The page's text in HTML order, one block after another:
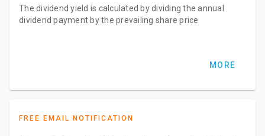
The dividend yield is calculated by dividing the annual
dividend payment by the prevailing share price
MORE
FREE EMAIL NOTIFICATION